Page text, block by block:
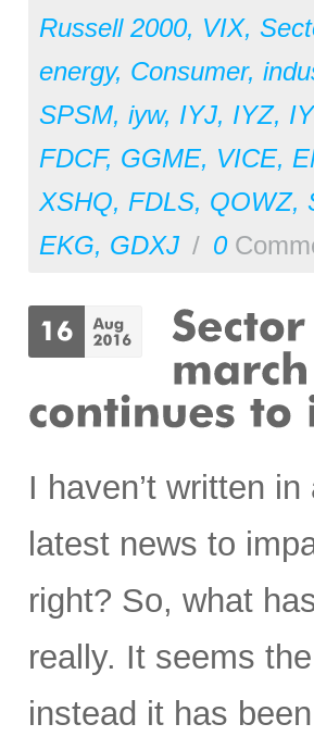
Russell 2000, VIX,
energy, Consumer,
SPSM, iyw, IYJ, IYZ,
FDCF, GGME, VICE,
XSHQ, FDLS, QOWZ,
EKG, GDXJ / 0
I haven’t written
latest news to
right? So, what
really. It seems
instead it has